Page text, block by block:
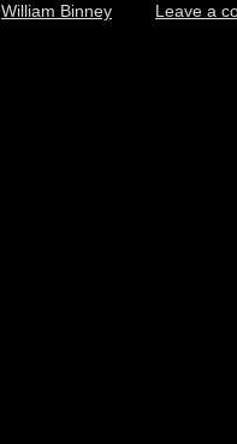
William Binney Leave a